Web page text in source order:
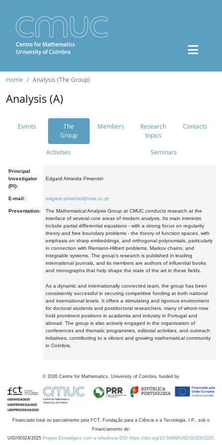
Home Analysis (The Group)
Analysis (A)
Events
The
Group
Members
Research
topics
Contacts
Activities Seminars
Principal
Investigator
(PI):
Edgard Almeida Pimentel
E-mail: edgard.pimentel@mat.uc.pt
Presentation:
The Mathematical Analysis Group at CMUC conducts research at the
interface of several core areas of modern analysis. Its main interests
include partial differential equations - with a strong focus on regularity
theory and free boundary problems - the theory of function spaces, with
emphasis on sharp embeddings, and orthogonal polynomials, particularly
in connection with Riemann-Hilbert problems, Markov chains, and
integrable systems. The group's research is published in leading
international journals, and its members are authors of influential books
and monographs that help shape the state of the art in these fields.
As a dynamic and internationally connected team, the group has been
consistently successful in securing competitive funding at both national
and international levels. It offers a stimulating and rigorous environment
for doctoral students and postdoctoral researchers, many of whom now
hold prominent positions in academia and industry in Portugal and
abroad. The group is also actively engaged in the organisation of
conferences and thematic programmes, editorial activities, and outreach
initiatives, contributing to a vibrant and growing mathematical community
in Coimbra.
© 2026 Centre for Mathematics, University of Coimbra, funded by
Financiado total ou parcialmente pela FCT, Fundação para a Ciência e a Tecnologia, I.P., sob o
Financiamento de:
UID/00324/2025 Projeto Estratégico com a referência DOI https://doi.org/10.54499/UID/00324/2025.